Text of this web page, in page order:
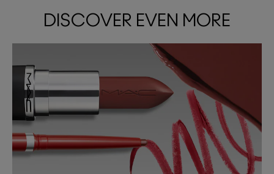
DISCOVER EVEN MORE